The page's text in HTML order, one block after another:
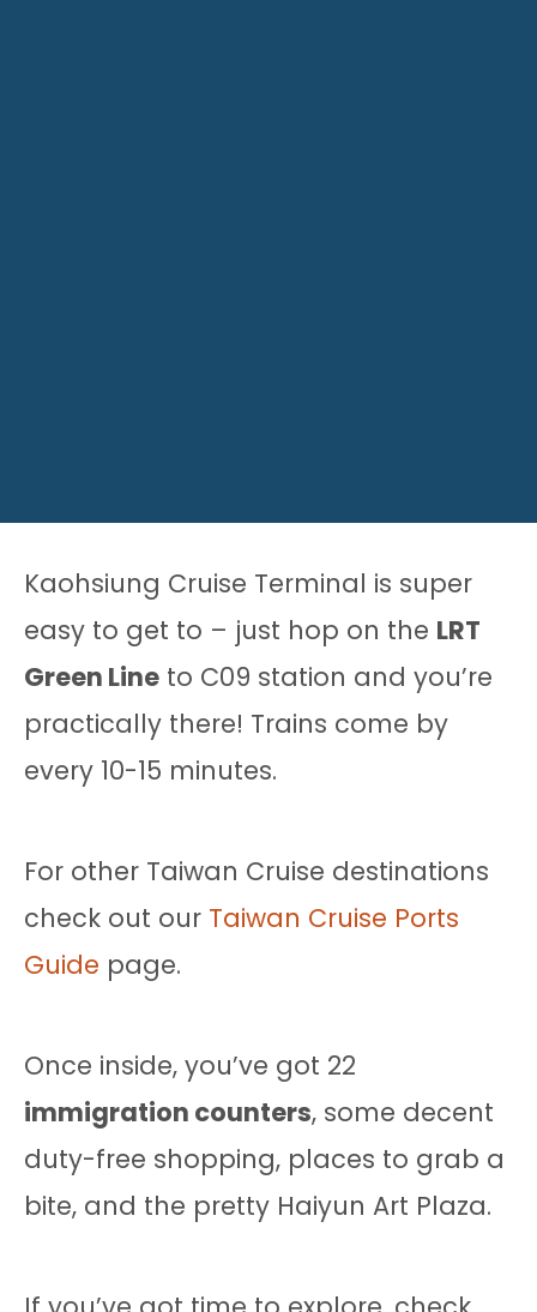
Kaohsiung Cruise Terminal is super
easy to get to – just hop on the LRT
Green Line to C09 station and you’re
practically there! Trains come by
every 10-15 minutes.
For other Taiwan Cruise destinations
check out our Taiwan Cruise Ports
Guide page.
Once inside, you’ve got 22
immigration counters, some decent
duty-free shopping, places to grab a
bite, and the pretty Haiyun Art Plaza.